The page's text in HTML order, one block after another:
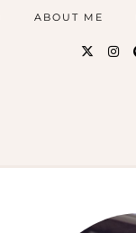
ABOUT ME